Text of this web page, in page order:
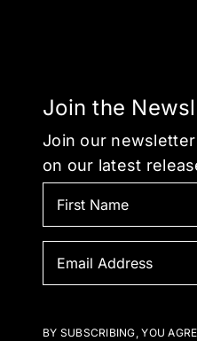
Join the
Join our
on our latest
BY SUBSCRIBING, YOU